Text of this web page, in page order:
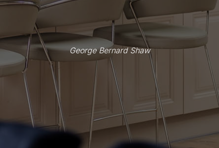
George Bernard Shaw